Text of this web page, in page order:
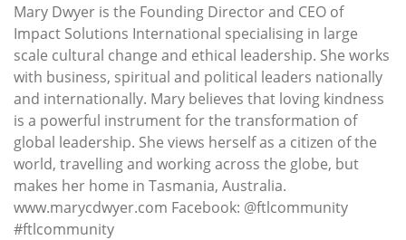
Mary Dwyer is the Founding Director and CEO of
Impact Solutions International specialising in large
scale cultural change and ethical leadership. She works
with business, spiritual and political leaders nationally
and internationally. Mary believes that loving kindness
is a powerful instrument for the transformation of
global leadership. She views herself as a citizen of the
world, travelling and working across the globe, but
makes her home in Tasmania, Australia.
www.marycdwyer.com Facebook: @ftlcommunity
#ftlcommunity